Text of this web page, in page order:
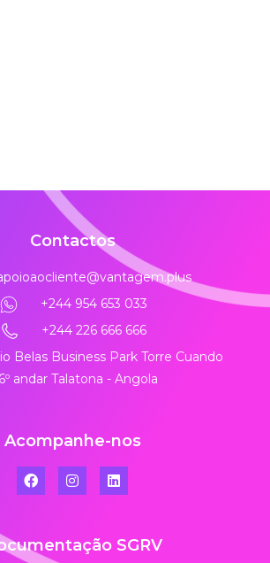
Contactos
+244 954 653 033
+244 226 666 666
Belas Business Park Torre Cuando
andar Talatona - Angola
Acompanhe-nos
SGRV